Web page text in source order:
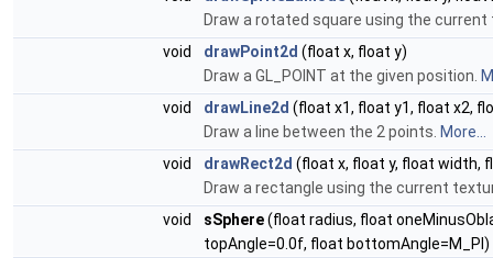
Draw a rotated square using the
void
drawPoint2d (float x, float y)
Draw a GL_POINT at the given position.
void
drawLine2d (float x1, float y1, float x2,
Draw a line between the 2 points. More...
void
drawRect2d (float x, float y, float width,
Draw a rectangle using the current
void
sSphere(float radius, float
topAngle=0.0f, float bottomAngle=M_PI)